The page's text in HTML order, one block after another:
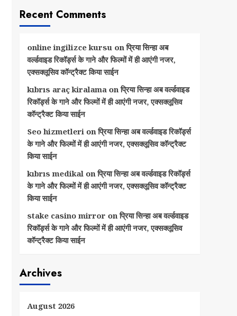
Recent Comments
online ingilizce kursu onप्रिया सिन्हा अब
वर्ल्डवाइड रिकॉर्ड्स के गाने और फिल्मों में ही आएंगी नजर,
एक्सक्लूसिव कॉन्ट्रैक्ट किया साईन
kıbrıs araç kiralamaonप्रिया सिन्हा अब वर्ल्डवाइड
रिकॉर्ड्स के गाने और फिल्मों में ही आएंगी नजर, एक्सक्लूसिव
कॉन्ट्रैक्ट किया साईन
Seo hizmetlerionप्रिया सिन्हा अब वर्ल्डवाइड रिकॉर्ड्स
के गाने और फिल्मों में ही आएंगी नजर, एक्सक्लूसिव कॉन्ट्रैक्ट
किया साईन
kıbrıs medikalonप्रिया सिन्हा अब वर्ल्डवाइड रिकॉर्ड्स
के गाने और फिल्मों में ही आएंगी नजर, एक्सक्लूसिव कॉन्ट्रैक्ट
किया साईन
stake casino mirror onप्रिया सिन्हा अब वर्ल्डवाइड
रिकॉर्ड्स के गाने और फिल्मों में ही आएंगी नजर, एक्सक्लूसिव
कॉन्ट्रैक्ट किया साईन
Archives
August 2026